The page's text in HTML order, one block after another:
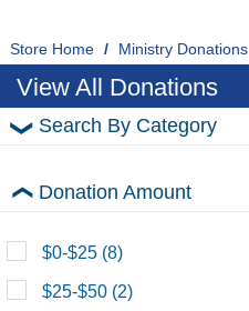
Home / Ministry Donations
View All Donations
Search By Category
Lori's House
PTL Network
View All Donations
Donation Amount
$0-$25 (8)
$25-$50 (2)